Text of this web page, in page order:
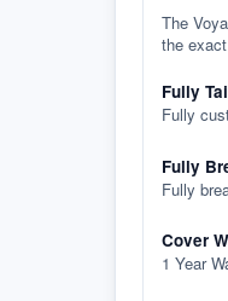
The
the
Fully
Fully
Fully
Fully
Cover
1 Year